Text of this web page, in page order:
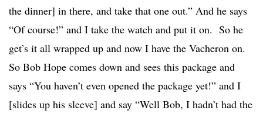
the dinner] in there, and take that one out.” And he says
“Of course!” and I take the watch and put it on. So he
get’s it all wrapped up and now I have the Vacheron on.
So Bob Hope comes down and sees this package and
says “You haven’t even opened the package yet!” and I
[slides up his sleeve] and say “Well Bob, I hadn’t had the